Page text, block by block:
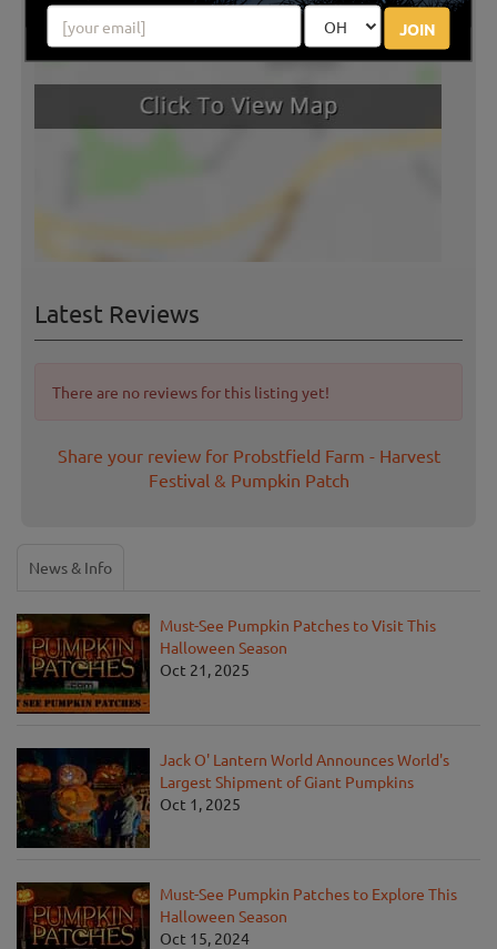
JOIN
Latest Reviews
There are no reviews for this listing yet!
Share your review for Probstfield Farm - Harvest
Festival & Pumpkin Patch
News & Info
Must-See Pumpkin Patches to Visit This
Halloween Season
Oct 21, 2025
Jack O' Lantern World Announces World's
Largest Shipment of Giant Pumpkins
Oct 1, 2025
Must-See Pumpkin Patches to Explore This
Halloween Season
Oct 15, 2024